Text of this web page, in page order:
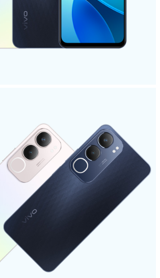
South Africa | Select country/region